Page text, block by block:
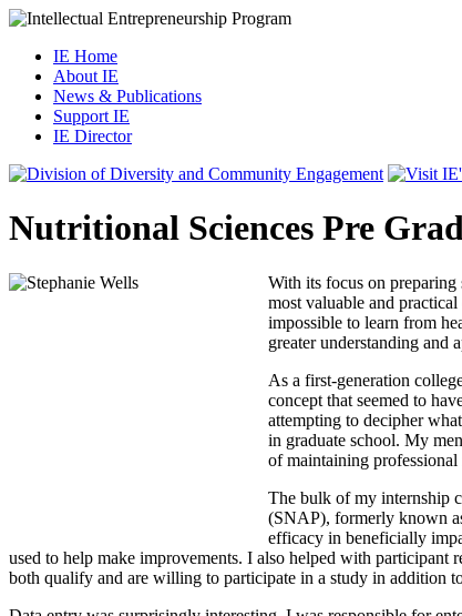
IE Home
About IE
News & Publications
Support IE
IE Director
Nutritional Sciences Pre
With its focus on preparing
most valuable and
impossible to learn from
greater understanding and
As a first-generation
concept that seemed to
attempting to decipher
in graduate school. My
of maintaining
The bulk of my internship
(SNAP), formerly known
efficacy in beneficially
used to help make improvements. I also helped with
both qualify and are willing to participate in a study in addition